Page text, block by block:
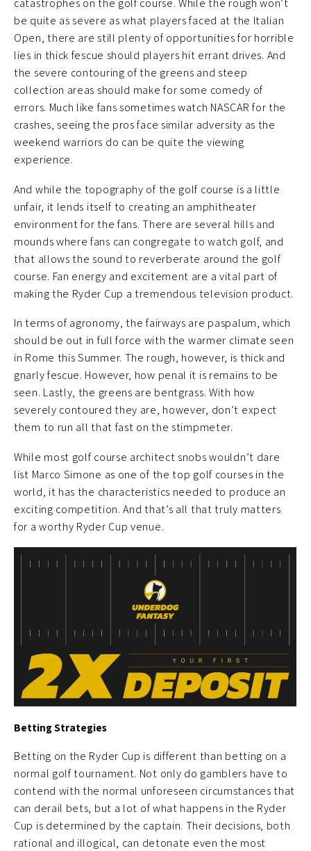
catastrophes on the golf course. While the rough won’t
be quite as severe as what players faced at the Italian
Open, there are still plenty of opportunities for horrible
lies in thick fescue should players hit errant drives. And
the severe contouring of the greens and steep
collection areas should make for some comedy of
errors. Much like fans sometimes watch NASCAR for the
crashes, seeing the pros face similar adversity as the
weekend warriors do can be quite the viewing
experience.
And while the topography of the golf course is a little
unfair, it lends itself to creating an amphitheater
environment for the fans. There are several hills and
mounds where fans can congregate to watch golf, and
that allows the sound to reverberate around the golf
course. Fan energy and excitement are a vital part of
making the Ryder Cup a tremendous television product.
In terms of agronomy, the fairways are paspalum, which
should be out in full force with the warmer climate seen
in Rome this Summer. The rough, however, is thick and
gnarly fescue. However, how penal it is remains to be
seen. Lastly, the greens are bentgrass. With how
severely contoured they are, however, don’t expect
them to run all that fast on the stimpmeter.
While most golf course architect snobs wouldn’t dare
list Marco Simone as one of the top golf courses in the
world, it has the characteristics needed to produce an
exciting competition. And that’s all that truly matters
for a worthy Ryder Cup venue.
Betting Strategies
Betting on the Ryder Cup is different than betting on a
normal golf tournament. Not only do gamblers have to
contend with the normal unforeseen circumstances that
can derail bets, but a lot of what happens in the Ryder
Cup is determined by the captain. Their decisions, both
rational and illogical, can detonate even the most